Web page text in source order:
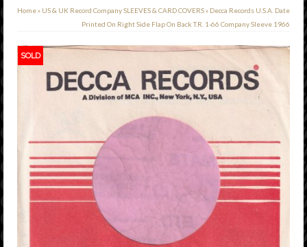
Home» US & UK Record Company SLEEVES & CARD COVERS» Decca Records U.S.A. Date
Printed On Right Side Flap On Back T.R. 1-66 Company Sleeve 1966
SOLD